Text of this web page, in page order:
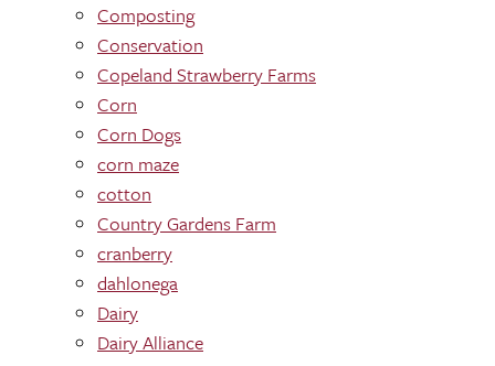
Composting
Conservation
Copeland Strawberry Farms
Corn
Corn Dogs
corn maze
cotton
Country Gardens Farm
cranberry
dahlonega
Dairy
Dairy Alliance